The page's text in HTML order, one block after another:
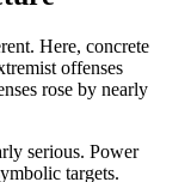
Here, concrete
offenses
rose by nearly
serious. Power
targets.